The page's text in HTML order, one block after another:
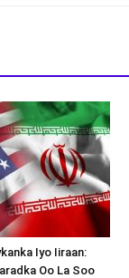
Iyo Iiraan:
Oo La Soo